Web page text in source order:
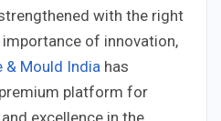
with the right
of innovation,
& Mould India has
platform for
excellence in the